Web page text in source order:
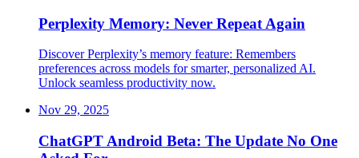
Perplexity Memory: Never Repeat Again
Discover Perplexity’s memory feature: Remembers
preferences across models for smarter, personalized AI.
Unlock seamless productivity now.
Nov 29, 2025
ChatGPT Android Beta: The Update No One